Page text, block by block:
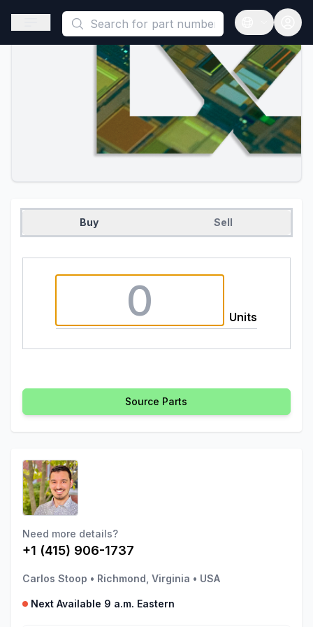
This is a placeholder because useAuth0 Custom Hook must
Open sidebar
Open
Buy Sell
Units
Source Parts
Need more details?
+1 (415) 906-1737
Carlos Stoop • Richmond, Virginia • USA
Next Available 9 a.m. Eastern